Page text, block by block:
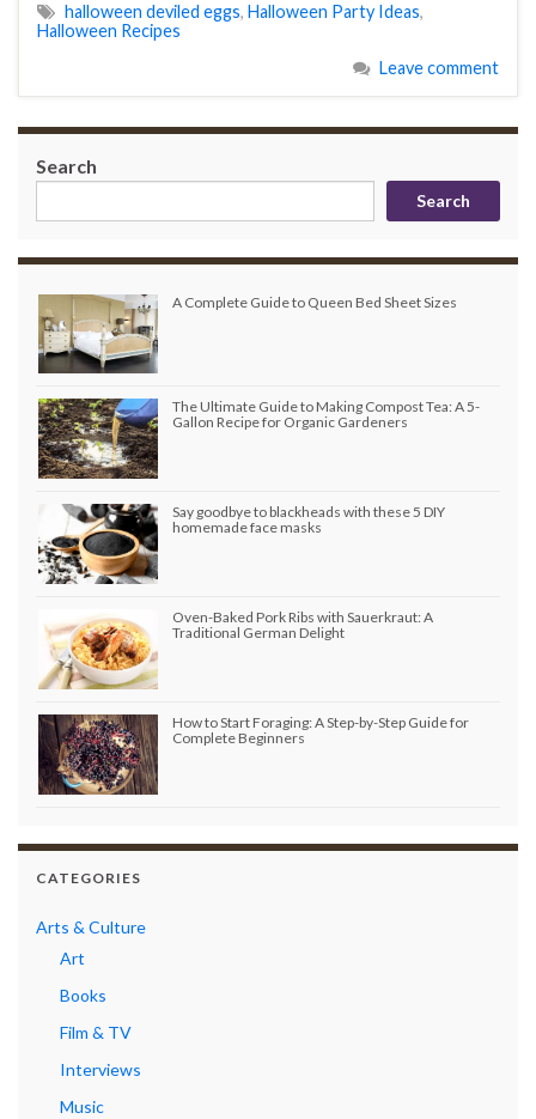
halloween deviled eggs, Halloween Party Ideas,
Halloween Recipes
Leave comment
Search
Search
A Complete Guide to Queen Bed Sheet Sizes
The Ultimate Guide to Making Compost Tea: A 5-
Gallon Recipe for Organic Gardeners
Say goodbye to blackheads with these 5 DIY
homemade face masks
Oven-Baked Pork Ribs with Sauerkraut: A
Traditional German Delight
How to Start Foraging: A Step-by-Step Guide for
Complete Beginners
CATEGORIES
Arts & Culture
Art
Books
Film & TV
Interviews
Music